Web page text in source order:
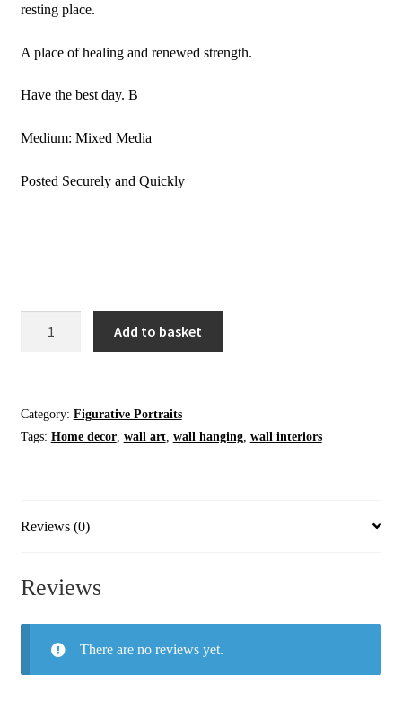
resting place.
A place of healing and renewed strength.
Have the best day. B
Medium: Mixed Media
Posted Securely and Quickly
Distant
Look
Painting
Add to basket
Category: Figurative Portraits
Tags: Home decor, wall art, wall hanging, wall interiors
Reviews (0)
Reviews
There are no reviews yet.